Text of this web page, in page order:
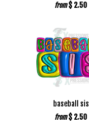
from $ 2.50
baseball sis
from $ 2.50